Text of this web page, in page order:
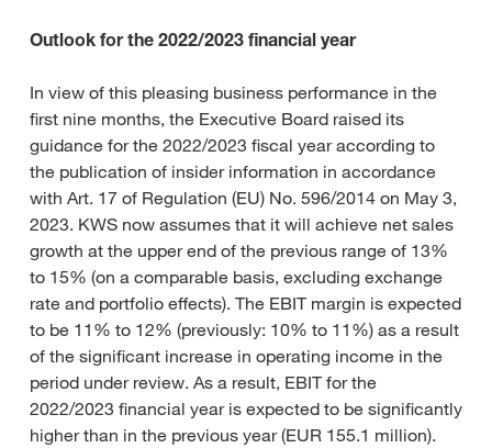
Outlook for the 2022/2023 financial year
In view of this pleasing business performance in the
first nine months, the Executive Board raised its
guidance for the 2022/2023 fiscal year according to
the publication of insider information in accordance
with Art. 17 of Regulation (EU) No. 596/2014 on May 3,
2023. KWS now assumes that it will achieve net sales
growth at the upper end of the previous range of 13%
to 15% (on a comparable basis, excluding exchange
rate and portfolio effects). The EBIT margin is expected
to be 11% to 12% (previously: 10% to 11%) as a result
of the significant increase in operating income in the
period under review. As a result, EBIT for the
2022/2023 financial year is expected to be significantly
higher than in the previous year (EUR 155.1 million).